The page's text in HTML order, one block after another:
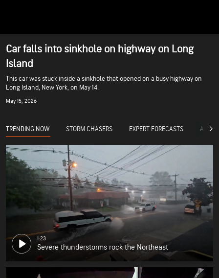
Car falls into sinkhole on highway on Long
Island
This car was stuck inside a sinkhole that opened on a busy highway on
Long Island, New York, on May 14.
May 15, 2026
TRENDING NOW STORM CHASERS EXPERT FORECASTS
1:23
Severe thunderstorms rock the Northeast